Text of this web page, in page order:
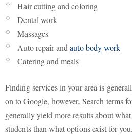
Hair cutting and coloring
Dental work
Massages
Auto repair and auto body work
Catering and meals
Finding services in your area is
on to Google, however. Search terms
generally yield more results about
students than what options exist for you.